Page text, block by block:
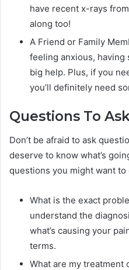
have recent x-rays
along too!
A Friend or Family
feeling anxious, having
big help. Plus, if you
you’ll definitely need
Questions To
Don’t be afraid to ask
deserve to know what’s
questions you might want to
What is the exact
understand the
what’s causing your
terms.
What are my treatment